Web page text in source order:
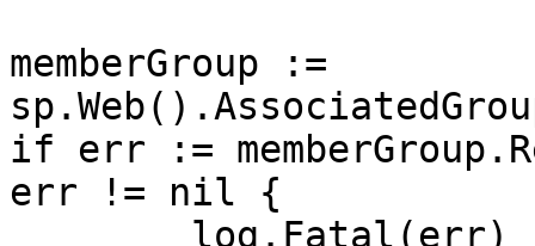
memberGroup :=
if err :=
err != nil {